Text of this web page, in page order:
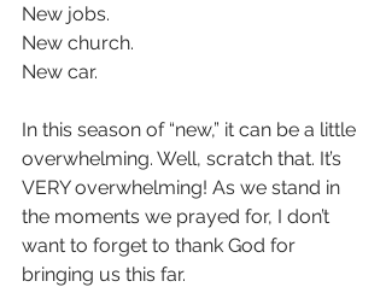
New jobs.
New church.
New car.
In this season of “new,” it can be a little
overwhelming. Well, scratch that. It’s
VERY overwhelming! As we stand in
the moments we prayed for, I don’t
want to forget to thank God for
bringing us this far.